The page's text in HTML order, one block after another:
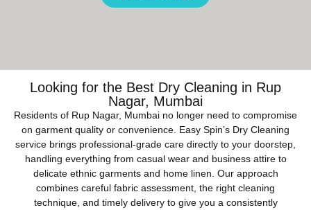
Looking for the Best Dry Cleaning in Rup
Nagar, Mumbai
Residents of Rup Nagar, Mumbai no longer need to compromise
on garment quality or convenience. Easy Spin’s Dry Cleaning
service brings professional-grade care directly to your doorstep,
handling everything from casual wear and business attire to
delicate ethnic garments and home linen. Our approach
combines careful fabric assessment, the right cleaning
technique, and timely delivery to give you a consistently